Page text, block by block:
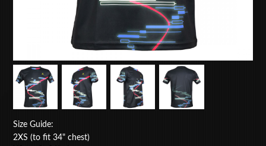
Size Guide:
2XS (to fit 34" chest)